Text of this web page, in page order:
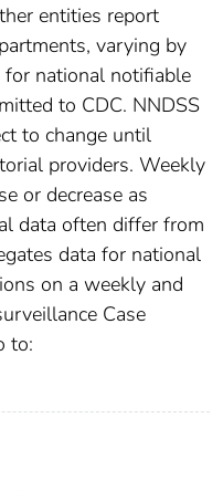
entities report
varying by
national notifiable
to CDC. NNDSS
to change until
providers. Weekly
or decrease as
data often differ from
data for national
on a weekly and
Case
to: